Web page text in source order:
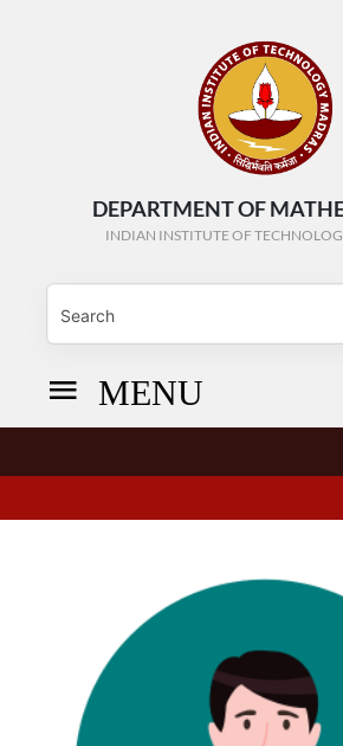
DEPARTMENT OF
INDIAN INSTITUTE OF
MENU